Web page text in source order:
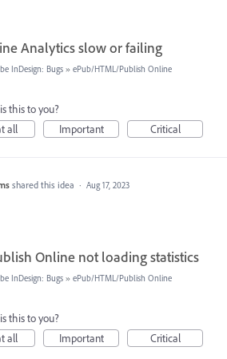
Analytics slow or failing
InDesign: Bugs » ePub/HTML/Publish Online
this to you?
all
Important Critical
shared this idea · Aug 17, 2023
Online not loading statistics
InDesign: Bugs » ePub/HTML/Publish Online
this to you?
all
Important Critical